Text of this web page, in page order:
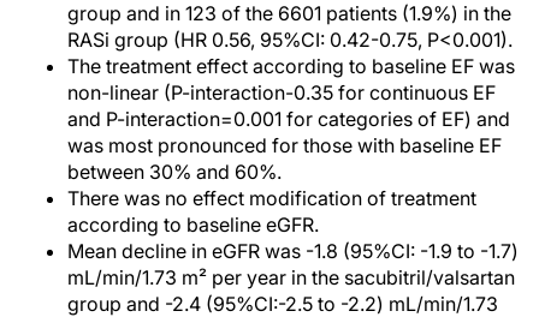
group and in 123 of the 6601 patients (1.9%) in the
RASi group (HR 0.56, 95%CI: 0.42-0.75, P<0.001).
The treatment effect according to baseline EF was
non-linear (P-interaction-0.35 for continuous EF
and P-interaction=0.001 for categories of EF) and
was most pronounced for those with baseline EF
between 30% and 60%.
There was no effect modification of treatment
according to baseline eGFR.
Mean decline in eGFR was -1.8 (95%CI: -1.9 to -1.7)
mL/min/1.73 m² per year in the sacubitril/valsartan
group and -2.4 (95%CI:-2.5 to -2.2) mL/min/1.73